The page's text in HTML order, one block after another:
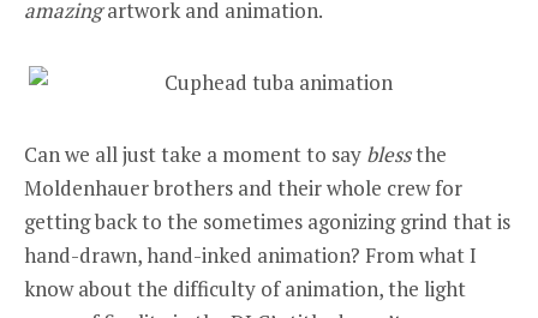
amazingartwork and animation.
Can we all just take a moment to say blessthe
Moldenhauer brothers and their whole crew for
getting back to the sometimes agonizing grind that is
hand-drawn, hand-inked animation? From what I
know about the difficulty of animation, the light